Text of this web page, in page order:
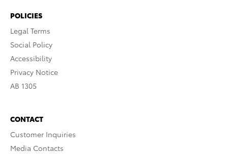
POLICIES
Legal Terms
Social Policy
Accessibility
Privacy Notice
AB 1305
CONTACT
Customer Inquiries
Media Contacts